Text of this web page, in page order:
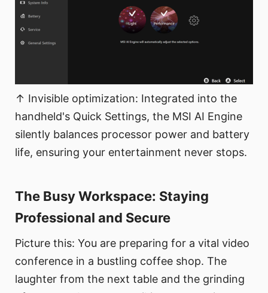
↑ Invisible optimization: Integrated into the
handheld's Quick Settings, the MSI AI Engine
silently balances processor power and battery
life, ensuring your entertainment never stops.
The Busy Workspace: Staying
Professional and Secure​
Picture this: You are preparing for a vital video
conference in a bustling coffee shop. The
laughter from the next table and the grinding